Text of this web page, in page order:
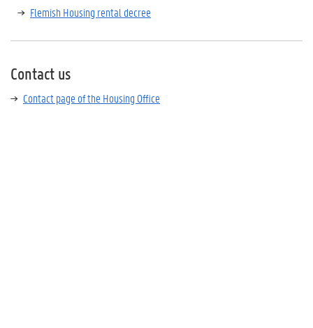
Flemish Housing rental decree
Contact us
Contact page of the Housing Office